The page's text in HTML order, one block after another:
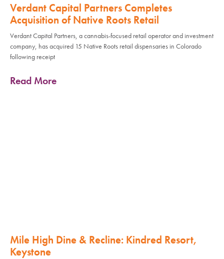
Verdant Capital Partners Completes
Acquisition of Native Roots Retail
Verdant Capital Partners, a cannabis-focused retail operator and investment
company, has acquired 15 Native Roots retail dispensaries in Colorado
following receipt
Read More
Mile High Dine & Recline: Kindred Resort,
Keystone